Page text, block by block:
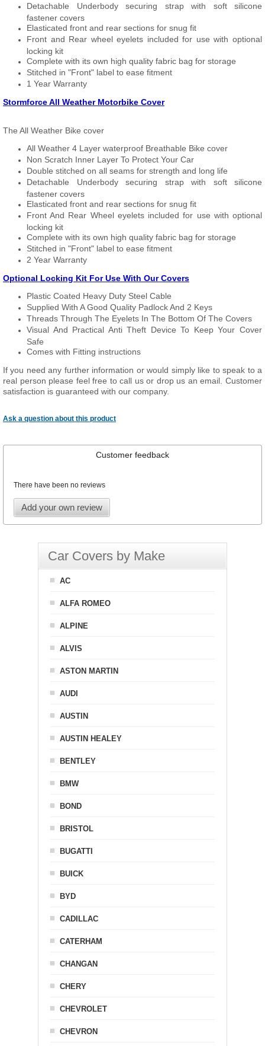
Detachable Underbody securing strap with soft silicone
fastener covers
Elasticated front and rear sections for snug fit
Front and Rear wheel eyelets included for use with optional
locking kit
Complete with its own high quality fabric bag for storage
Stitched in "Front" label to ease fitment
1 Year Warranty
Stormforce All Weather Motorbike Cover
The All Weather Bike cover
All Weather 4 Layer waterproof Breathable Bike cover
Non Scratch Inner Layer To Protect Your Car
Double stitched on all seams for strength and long life
Detachable Underbody securing strap with soft silicone
fastener covers
Elasticated front and rear sections for snug fit
Front And Rear Wheel eyelets included for use with optional
locking kit
Complete with its own high quality fabric bag for storage
Stitched in "Front" label to ease fitment
2 Year Warranty
Optional Locking Kit For Use With Our Covers
Plastic Coated Heavy Duty Steel Cable
Supplied With A Good Quality Padlock And 2 Keys
Threads Through The Eyelets In The Bottom Of The Covers
Visual And Practical Anti Theft Device To Keep Your Cover
Safe
Comes with Fitting instructions
If you need any further information or would simply like to speak to a
real person please feel free to call us or drop us an email. Customer
satisfaction is guaranteed with our company.
Ask a question about this product
Customer feedback
There have been no reviews
Add your own review
Car Covers by Make
AC
ALFA ROMEO
ALPINE
ALVIS
ASTON MARTIN
AUDI
AUSTIN
AUSTIN HEALEY
BENTLEY
BMW
BOND
BRISTOL
BUGATTI
BUICK
BYD
CADILLAC
CATERHAM
CHANGAN
CHERY
CHEVROLET
CHEVRON